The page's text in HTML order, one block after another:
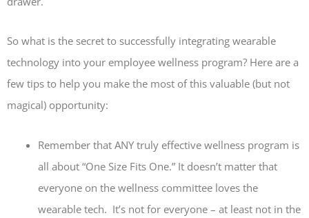
So what is the secret to successfully integrating wearable
technology into your employee wellness program? Here are a
few tips to help you make the most of this valuable (but not
magical) opportunity:
Remember that ANY truly effective wellness program is
all about “One Size Fits One.” It doesn’t matter that
everyone on the wellness committee loves the
wearable tech. It’s not for everyone – at least not in the